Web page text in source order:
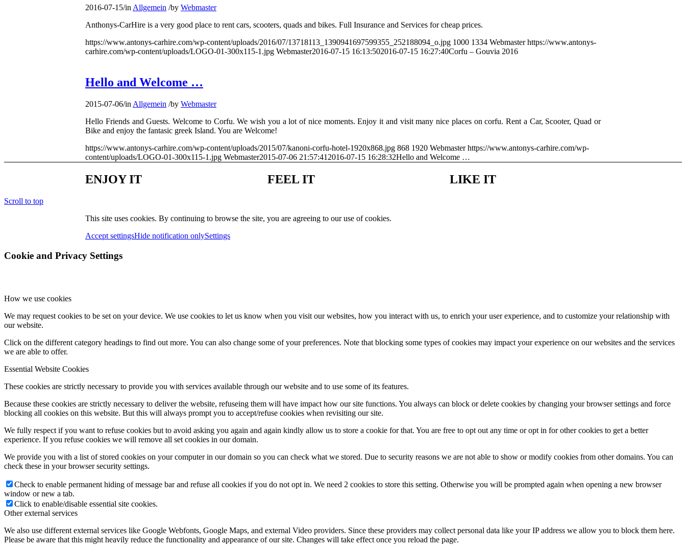
2016-07-15/in Allgemein /by Webmaster
Anthonys-CarHire is a very good place to rent cars, scooters, quads and bikes. Full Insurance and Services for cheap prices.
https://www.antonys-carhire.com/wp-content/uploads/2016/07/13718113_1390941697599355_252188094_o.jpg 1000 1334 Webmaster https://www.antonys-
carhire.com/wp-content/uploads/LOGO-01-300x115-1.jpg Webmaster2016-07-15 16:13:502016-07-15 16:27:40Corfu – Gouvia 2016
Hello and Welcome …
2015-07-06/in Allgemein /by Webmaster
Hello Friends and Guests. Welcome to Corfu. We wish you a lot of nice moments. Enjoy it and visit many nice places on corfu. Rent a Car, Scooter, Quad or
Bike and enjoy the fantasic greek Island. You are Welcome!
https://www.antonys-carhire.com/wp-content/uploads/2015/07/kanoni-corfu-hotel-1920x868.jpg 868 1920 Webmaster https://www.antonys-carhire.com/wp-
content/uploads/LOGO-01-300x115-1.jpg Webmaster2015-07-06 21:57:41 2016-07-15 16:28:32Hello and Welcome …
ENJOY IT FEEL IT LIKE IT
Scroll to top
This site uses cookies. By continuing to browse the site, you are agreeing to our use of cookies.
Accept settingsHide notification onlySettings
Cookie and Privacy Settings
How we use cookies
We may request cookies to be set on your device. We use cookies to let us know when you visit our websites, how you interact with us, to enrich your user experience, and to customize your relationship with
our website.
Click on the different category headings to find out more. You can also change some of your preferences. Note that blocking some types of cookies may impact your experience on our websites and the services
we are able to offer.
Essential Website Cookies
These cookies are strictly necessary to provide you with services available through our website and to use some of its features.
Because these cookies are strictly necessary to deliver the website, refuseing them will have impact how our site functions. You always can block or delete cookies by changing your browser settings and force
blocking all cookies on this website. But this will always prompt you to accept/refuse cookies when revisiting our site.
We fully respect if you want to refuse cookies but to avoid asking you again and again kindly allow us to store a cookie for that. You are free to opt out any time or opt in for other cookies to get a better
experience. If you refuse cookies we will remove all set cookies in our domain.
We provide you with a list of stored cookies on your computer in our domain so you can check what we stored. Due to security reasons we are not able to show or modify cookies from other domains. You can
check these in your browser security settings.
Check to enable permanent hiding of message bar and refuse all cookies if you do not opt in. We need 2 cookies to store this setting. Otherwise you will be prompted again when opening a new browser
window or new a tab.
Click to enable/disable essential site cookies.
Other external services
We also use different external services like Google Webfonts, Google Maps, and external Video providers. Since these providers may collect personal data like your IP address we allow you to block them here.
Please be aware that this might heavily reduce the functionality and appearance of our site. Changes will take effect once you reload the page.